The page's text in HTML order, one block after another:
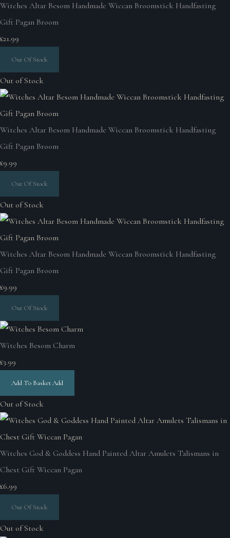
Witches Altar Besom Handmade Wiccan Broomstick Handfasting
Gift Pagan Broom
£21.99
Out Of Stock
Out of Stock
Witches Altar Besom Handmade Wiccan Broomstick Handfasting
Gift Pagan Broom
£9.99
Out Of Stock
Out of Stock
Witches Altar Besom Handmade Wiccan Broomstick Handfasting
Gift Pagan Broom
£9.99
Out Of Stock
Witches Besom Charm
£3.99
Add To BasketAdd
Out of Stock
Witches God & Goddess Hand Painted Altar Amulets Talismans in
Chest Gift Wiccan Pagan
£6.99
Out Of Stock
Out of Stock